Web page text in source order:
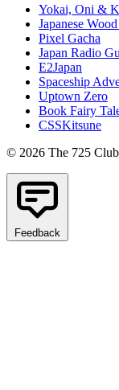
Yokai, Oni &
Japanese
Pixel Gacha
Japan Radio
E2Japan
Spaceship
Uptown Zero
Book Fairy
CSSKitsune
© 2026 The 725
Feedback